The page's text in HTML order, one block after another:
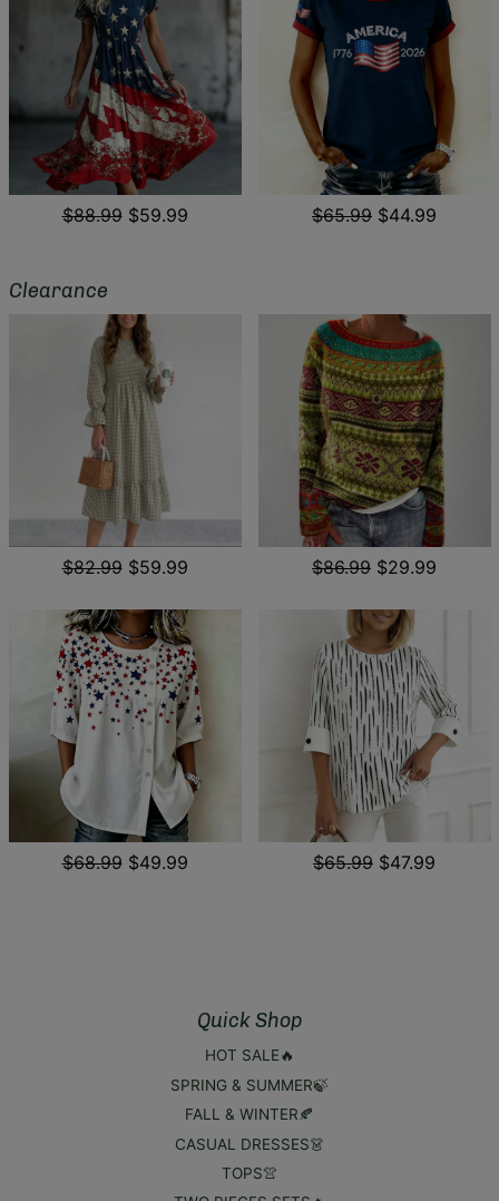
$88.99 $59.99 $65.99 $44.99
Clearance
$82.99 $59.99 $86.99 $29.99
$68.99 $49.99 $65.99 $47.99
Quick Shop
HOT SALE🔥
SPRING & SUMMER🍃
FALL & WINTER🍂
CASUAL DRESSES👗
TOPS👚